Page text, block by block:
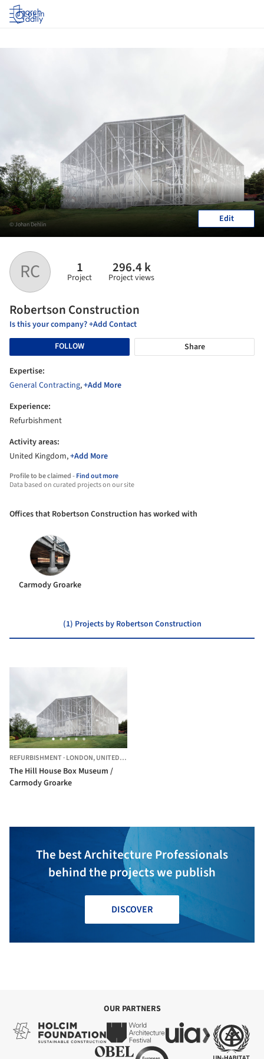
Log in
RC 1
Project
296.4 k
Project views
Robertson Construction
Is this your company? +Add Contact
FOLLOW
Share
Expertise:
General Contracting,+Add More
Experience:
Refurbishment
Activity areas:
United Kingdom,+Add More
Profile to be claimed -Find out more
Data based on curated projects on our site
© Johan Dehlin Edit
Offices that Robertson Construction has worked with
Carmody Groarke
(1) Projects by Robertson Construction
REFURBISHMENT·LONDON,UNITED KINGDOM
The Hill House Box Museum /
Carmody Groarke
The best Architecture Professionals
behind the projects we publish
DISCOVER